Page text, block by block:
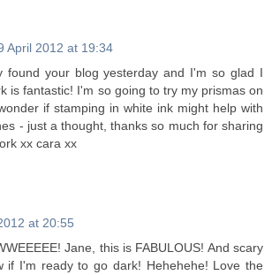
April 2012 at 19:34
found your blog yesterday and I'm so glad I
is fantastic! I'm so going to try my prismas on
if stamping in white ink might help with
- just a thought, thanks so much for sharing
xx cara xx
at 20:55
Jane, this is FABULOUS! And scary
if I'm ready to go dark! Hehehehe! Love the